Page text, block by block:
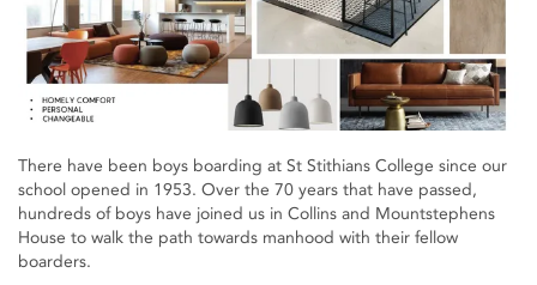
There have been boys boarding at St Stithians College since our
school opened in 1953. Over the 70 years that have passed,
hundreds of boys have joined us in Collins and Mountstephens
House to walk the path towards manhood with their fellow
boarders.